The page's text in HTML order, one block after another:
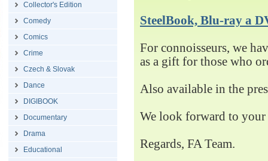
Collector's Edition
Comedy
Comics
Crime
Czech & Slovak
Dance
DIGIBOOK
Documentary
Drama
Educational
SteelBook, Blu-ray a
For connoisseurs, we
as a gift for those who
Also available in the
We look forward to your
Regards, FA Team.